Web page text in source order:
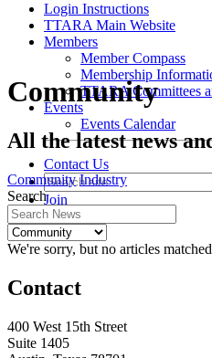
Login Instructions
TTARA Main Website
Members
Member Compass
Membership
TTARA Committees
Events
Events Calendar
Contact Us
Join
Login
Community
All the latest news
Community Industry
Search
We're sorry, but no articles
Contact
400 West 15th Street
Suite 1405